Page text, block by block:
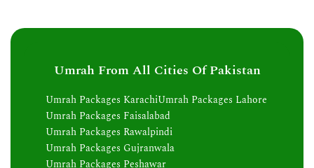
Umrah From All Cities Of Pakistan
Umrah Packages KarachiUmrah Packages Lahore
Umrah Packages Faisalabad
Umrah Packages Rawalpindi
Umrah Packages Gujranwala
Umrah Packages Peshawar